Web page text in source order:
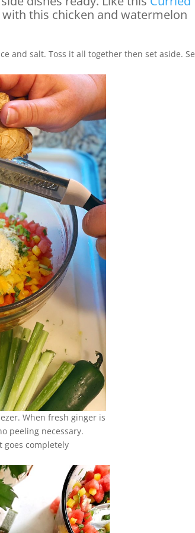
with this chicken and watermelon
and salt. Toss it all together then set aside.
When fresh ginger is
peeling necessary.
goes completely